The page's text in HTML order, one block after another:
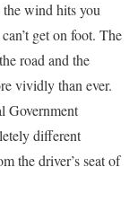
wind hits you
get on foot. The
road and the
vividly than ever.
Government
different
the driver’s seat of